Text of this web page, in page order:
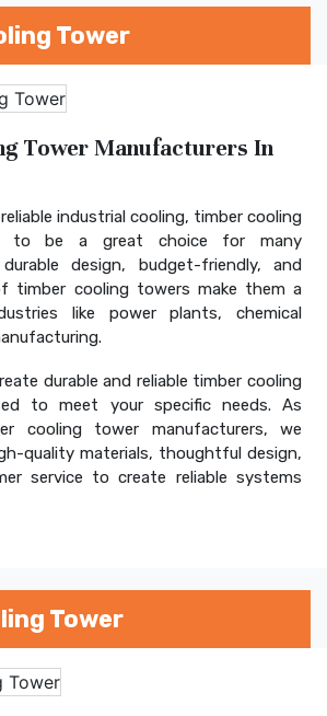
Tower
Tower Manufacturers In
industrial cooling, timber cooling
to be a great choice for many
design, budget-friendly, and
timber cooling towers make them a
like power plants, chemical
durable and reliable timber cooling
to meet your specific needs. As
cooling tower manufacturers, we
quality materials, thoughtful design,
service to create reliable systems
Tower